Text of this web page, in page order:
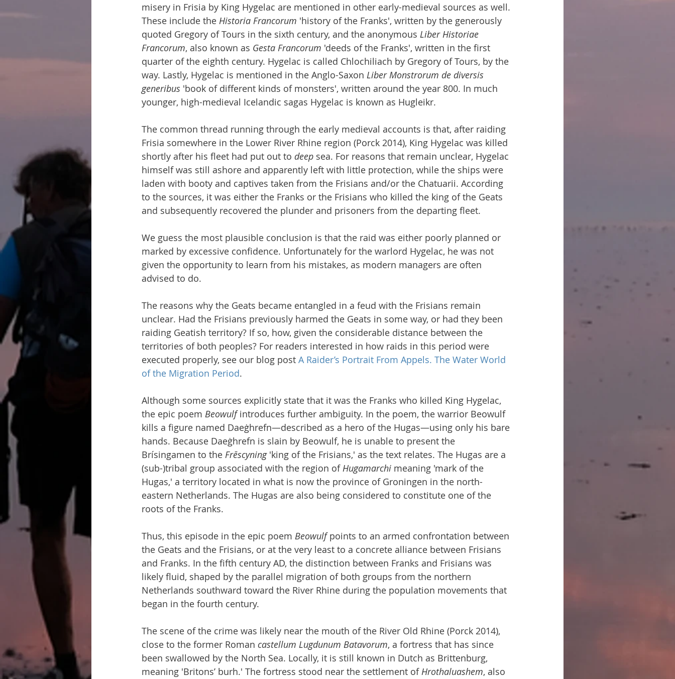
misery in Frisia by King Hygelac are mentioned in other early-medieval sources as well.
These include the Historia Francorum 'history of the Franks', written by the generously
quoted Gregory of Tours in the sixth century, and the anonymous Liber Historiae
Francorum, also known as Gesta Francorum 'deeds of the Franks', written in the first
quarter of the eighth century. Hygelac is called Chlochiliach by Gregory of Tours, by the
way. Lastly, Hygelac is mentioned in the Anglo-Saxon Liber Monstrorum de diversis
generibus 'book of different kinds of monsters', written around the year 800. In much
younger, high-medieval Icelandic sagas Hygelac is known as Hugleikr.
The common thread running through the early medieval accounts is that, after raiding
Frisia somewhere in the Lower River Rhine region (Porck 2014), King Hygelac was killed
shortly after his fleet had put out to deep sea. For reasons that remain unclear, Hygelac
himself was still ashore and apparently left with little protection, while the ships were
laden with booty and captives taken from the Frisians and/or the Chatuarii. According
to the sources, it was either the Franks or the Frisians who killed the king of the Geats
and subsequently recovered the plunder and prisoners from the departing fleet.
We guess the most plausible conclusion is that the raid was either poorly planned or
marked by excessive confidence. Unfortunately for the warlord Hygelac, he was not
given the opportunity to learn from his mistakes, as modern managers are often
advised to do.
The reasons why the Geats became entangled in a feud with the Frisians remain
unclear. Had the Frisians previously harmed the Geats in some way, or had they been
raiding Geatish territory? If so, how, given the considerable distance between the
territories of both peoples? For readers interested in how raids in this period were
executed properly, see our blog post A Raider’s Portrait From Appels. The Water World
of the Migration Period.
Although some sources explicitly state that it was the Franks who killed King Hygelac,
the epic poem Beowulf introduces further ambiguity. In the poem, the warrior Beowulf
kills a figure named Daeġhrefn—described as a hero of the Hugas—using only his bare
hands. Because Daeġhrefn is slain by Beowulf, he is unable to present the
Brísingamen to the Frēscyning 'king of the Frisians,' as the text relates. The Hugas are a
(sub-)tribal group associated with the region of Hugamarchi meaning 'mark of the
Hugas,' a territory located in what is now the province of Groningen in the north-
eastern Netherlands. The Hugas are also being considered to constitute one of the
roots of the Franks.
Thus, this episode in the epic poem Beowulf points to an armed confrontation between
the Geats and the Frisians, or at the very least to a concrete alliance between Frisians
and Franks. In the fifth century AD, the distinction between Franks and Frisians was
likely fluid, shaped by the parallel migration of both groups from the northern
Netherlands southward toward the River Rhine during the population movements that
began in the fourth century.
The scene of the crime was likely near the mouth of the River Old Rhine (Porck 2014),
close to the former Roman castellum Lugdunum Batavorum, a fortress that has since
been swallowed by the North Sea. Locally, it is still known in Dutch as Brittenburg,
meaning 'Britons’ burh.' The fortress stood near the settlement of Hrothaluashem, also